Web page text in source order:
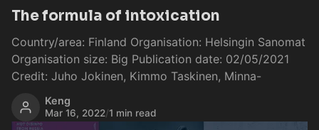
The formula of intoxication
Country/area: Finland Organisation: Helsingin Sanomat
Organisation size: Big Publication date: 02/05/2021
Credit: Juho Jokinen, Kimmo Taskinen, Minna-
Keng
Mar 16, 2022/1 min read